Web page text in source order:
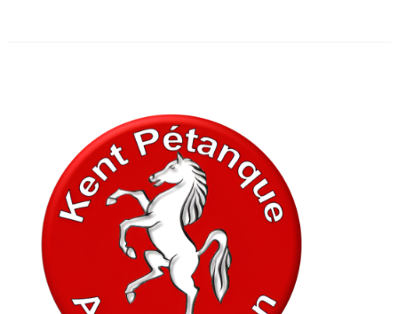
In association with